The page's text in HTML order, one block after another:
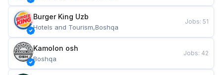
Burger King Uzb
Hotels and Tourism,Boshqa
Jobs: 51
Kamolon osh
Boshqa
Jobs: 42